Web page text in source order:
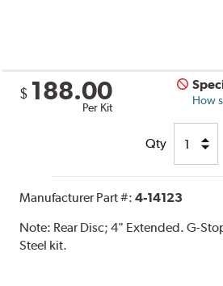
$ 188.00
Per Kit
How
Qty
Manufacturer Part #:4-14123
Note: Rear Disc; 4" Extended. G-
Steel kit.